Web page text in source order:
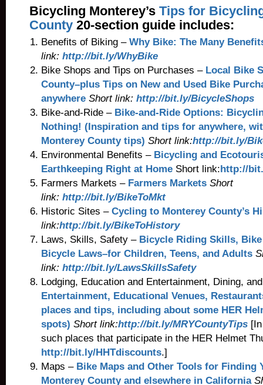
Bicycling Monterey’s Tips for
County 20-section guide includes:
Benefits of Biking – Why Bike: The Many
link: http://bit.ly/WhyBike
Bike Shops and Tips on Purchases – Local Bike
County–plus Tips on New and Used Bike
anywhere Short link: http://bit.ly/BicycleShops
Bike-and-Ride – Bike-and-Ride Options:
Nothing! (Inspiration and tips for anywhere,
Monterey County tips) Short link:http://bit.ly/
Environmental Benefits – Bicycling and
Earthkeeping Right at Home Short link:http://
Farmers Markets – Farmers Markets Short
link: http://bit.ly/BikeToMkt
Historic Sites – Cycling to Monterey County’s
link:http://bit.ly/BikeToHistory
Laws, Skills, Safety – Bicycle Riding Skills, Bike
Bicycle Laws–for Children, Teens, and Adults
link: http://bit.ly/LawsSkillsSafety
Lodging, Education and Entertainment, Dining,
Entertainment, Educational Venues,
places and tips, including about some HER
spots) Short link:http://bit.ly/MRYCountyTips
such places that participate in the HER Helmet
http://bit.ly/HHTdiscounts.]
Maps – Bike Maps and Other Tools for Finding
Monterey County and elsewhere in California